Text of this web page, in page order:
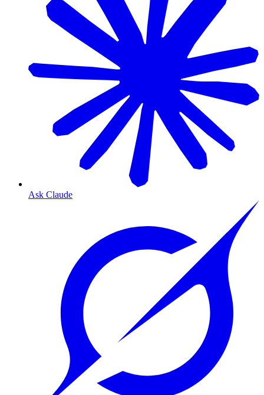
Ask Claude